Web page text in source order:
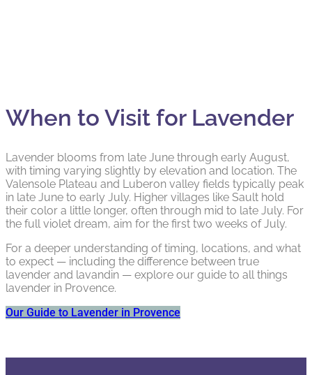
When to Visit for Lavender
Lavender blooms from late June through early August,
with timing varying slightly by elevation and location. The
Valensole Plateau and Luberon valley fields typically peak
in late June to early July. Higher villages like Sault hold
their color a little longer, often through mid to late July. For
the full violet dream, aim for the first two weeks of July.
For a deeper understanding of timing, locations, and what
to expect — including the difference between true
lavender and lavandin — explore our guide to all things
lavender in Provence.
Our Guide to Lavender in Provence